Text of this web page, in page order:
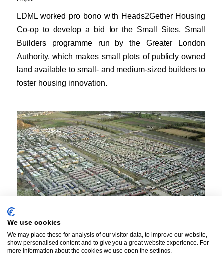
LDML worked pro bono with Heads2Gether Housing
Co-op to develop a bid for the Small Sites, Small
Builders programme run by the Greater London
Authority, which makes small plots of publicly owned
land available to small- and medium-sized builders to
foster housing innovation.
We use cookies
We may place these for analysis of our visitor data, to improve our website,
show personalised content and to give you a great website experience. For
more information about the cookies we use open the settings.